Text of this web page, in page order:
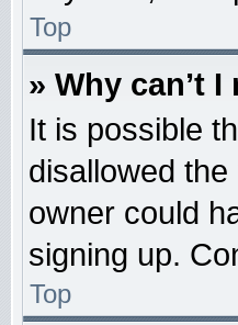
Top
» Why can’t
It is possible
disallowed
owner could
signing up.
Top